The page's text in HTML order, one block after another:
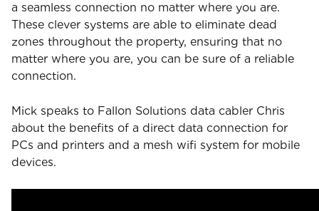
a seamless connection no matter where you are.
These clever systems are able to eliminate dead
zones throughout the property, ensuring that no
matter where you are, you can be sure of a reliable
connection.
Mick speaks to Fallon Solutions data cabler Chris
about the benefits of a direct data connection for
PCs and printers and a mesh wifi system for mobile
devices.